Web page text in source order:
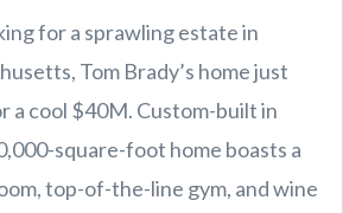
for a sprawling estate in
Tom Brady’s home just
a cool $40M. Custom-built in
square-foot home boasts a
top-of-the-line gym, and wine